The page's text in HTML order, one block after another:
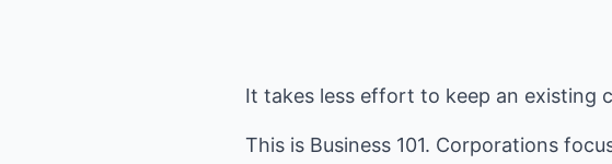
It takes less effort to keep an existing
This is Business 101. Corporations